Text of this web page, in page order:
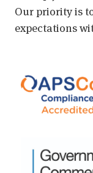
Our priority is
expectations